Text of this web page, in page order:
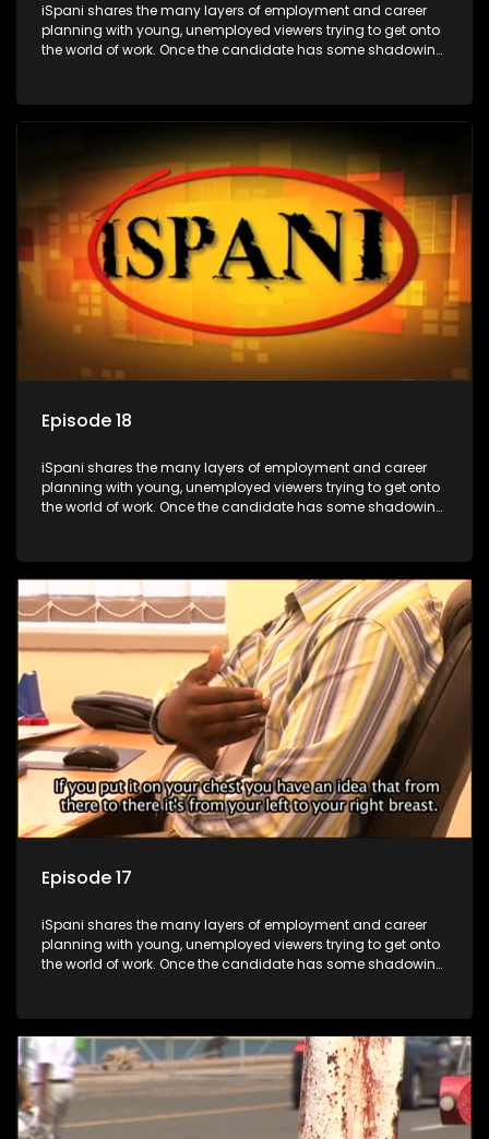
iSpani shares the many layers of employment and career
planning with young, unemployed viewers trying to get onto
the world of work. Once the candidate has some shadowing
they are thrown in and have to sink or swim; some will find
the show with a deeper understanding of the career under
the microscope and how to best find a position that will be
more than 'just a job'.
Episode 18
iSpani shares the many layers of employment and career
planning with young, unemployed viewers trying to get onto
the world of work. Once the candidate has some shadowing
they are thrown in and have to sink or swim; some will find
employment, some will change their goals, but all will leave
the show with a deeper understanding of the career under
the microscope and how to best find a position that will be
more than 'just a job'.
Episode 17
iSpani shares the many layers of employment and career
planning with young, unemployed viewers trying to get onto
the world of work. Once the candidate has some shadowing
they are thrown in and have to sink or swim; some will find
employment, some will change their goals, but all will leave
the show with a deeper understanding of the career under
the microscope and how to best find a position that will be
more than 'just a job'.